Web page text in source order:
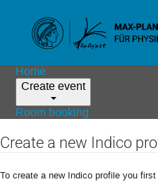
Home
Create event
Room booking
Create a new Indico
To create a new Indico profile you